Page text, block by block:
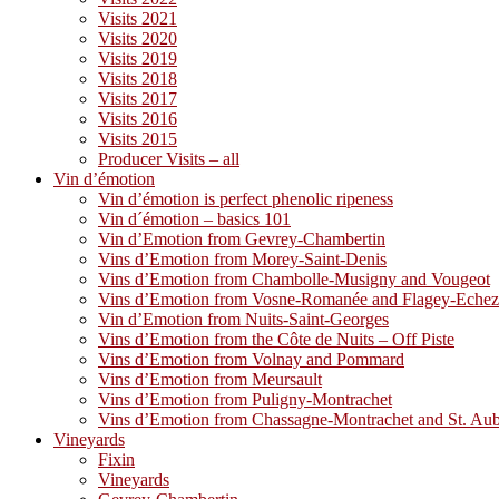
Visits 2021
Visits 2020
Visits 2019
Visits 2018
Visits 2017
Visits 2016
Visits 2015
Producer Visits – all
Vin d’émotion
Vin d’émotion is perfect phenolic ripeness
Vin d´émotion – basics 101
Vin d’Emotion from Gevrey-Chambertin
Vins d’Emotion from Morey-Saint-Denis
Vins d’Emotion from Chambolle-Musigny and Vougeot
Vins d’Emotion from Vosne-Romanée and Flagey-
Vin d’Emotion from Nuits-Saint-Georges
Vins d’Emotion from the Côte de Nuits – Off Piste
Vins d’Emotion from Volnay and Pommard
Vins d’Emotion from Meursault
Vins d’Emotion from Puligny-Montrachet
Vins d’Emotion from Chassagne-Montrachet and St.
Vineyards
Fixin
Vineyards